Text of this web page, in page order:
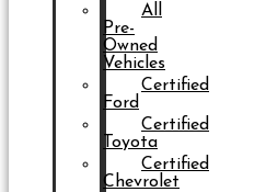
All
Pre-
Owned
Vehicles
Certified
Ford
Certified
Toyota
Certified
Chevrolet